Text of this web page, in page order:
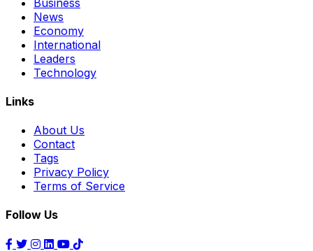
News
Economy
International
Leaders
Technology
Links
About Us
Contact
Tags
Privacy Policy
Terms of Service
Follow Us